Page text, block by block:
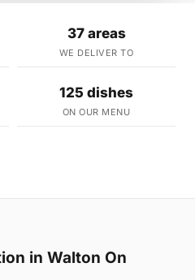
37 areas
WE DELIVER TO
125 dishes
ON OUR MENU
in Walton On